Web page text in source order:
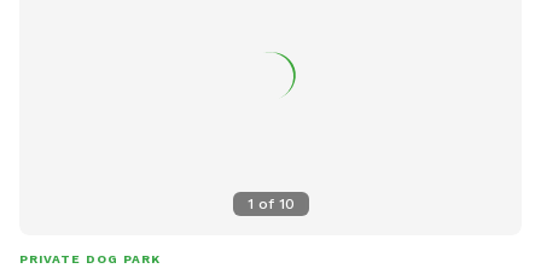
1 of 10
PRIVATE DOG PARK